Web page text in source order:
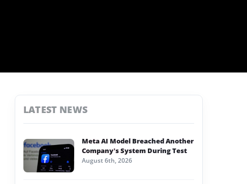
LATEST NEWS
Meta AI Model Breached Another
Company’s System During Test
August 6th, 2026